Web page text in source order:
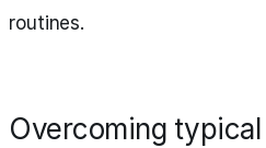
routines.
Overcoming typical